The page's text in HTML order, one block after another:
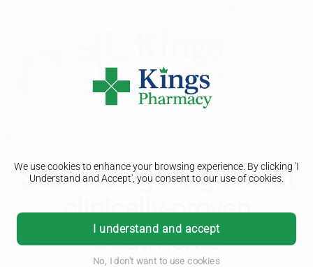
We use cookies to enhance your browsing experience. By clicking 'I
Understand and Accept', you consent to our use of cookies.
I understand and accept
No, I don't want to use cookies
Start losing weight with
clinically-proven
treatments